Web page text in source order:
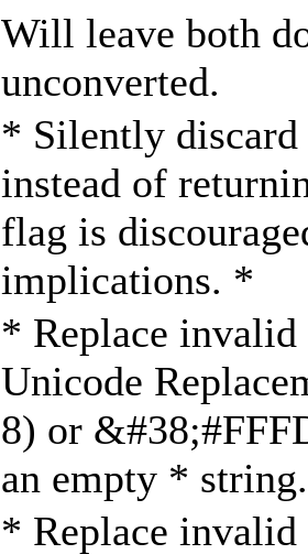
Will leave both
unconverted.
* Silently discard
instead of
flag is
implications. *
* Replace invalid
Unicode
8) or
an empty *
* Replace